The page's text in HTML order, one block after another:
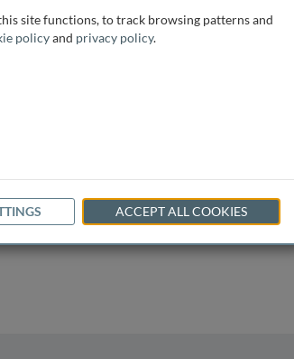
site functions, to track browsing patterns and
policyand privacy policy.
ACCEPT ALL COOKIES